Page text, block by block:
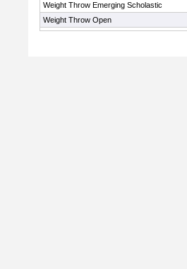
Weight Throw Emerging Scholastic
Weight Throw Open